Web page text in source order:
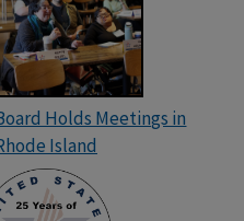
Holds Meetings in
Island